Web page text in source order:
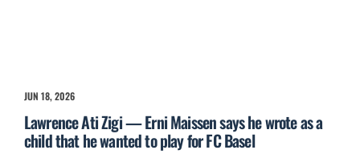
JUN 18, 2026
Lawrence Ati Zigi — Erni Maissen says he wrote as a
child that he wanted to play for FC Basel